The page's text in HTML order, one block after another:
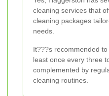
cleaning services that
cleaning packages
needs.
It???s recommended
least once every three
complemented by
cleaning routines.